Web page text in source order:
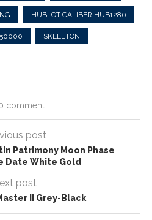
HUBLOT CALIBER HUB1280
50000 SKELETON
comment
post
Patrimony Moon Phase
Date White Gold
post
II Grey-Black